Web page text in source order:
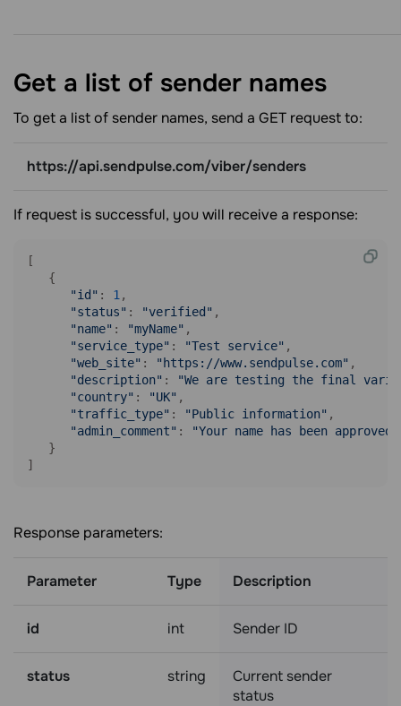
Get a list of sender names
To get a list of sender names, send a GET request to:
https://api.sendpulse.com/viber/senders
If request is successful, you will receive a response:
[
   {
"id" : 1 ,
"status" : "verified" ,
"name" : "myName" ,
"service_type" : "Test service" ,
"web_site" : "https://www.sendpulse.com" ,
"description" :
"We are testing the final
"country" : "UK" ,
"traffic_type" : "Public information" ,
"admin_comment" :
"Your name has been
   }
]
Response parameters:
Parameter Type Description
id int Sender ID
status string
Current sender
status